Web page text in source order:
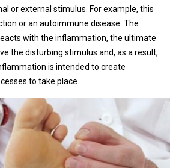
or external stimulus. For example, this
or an autoimmune disease. The
with the inflammation, the ultimate
the disturbing stimulus and, as a result,
is intended to create
to take place.